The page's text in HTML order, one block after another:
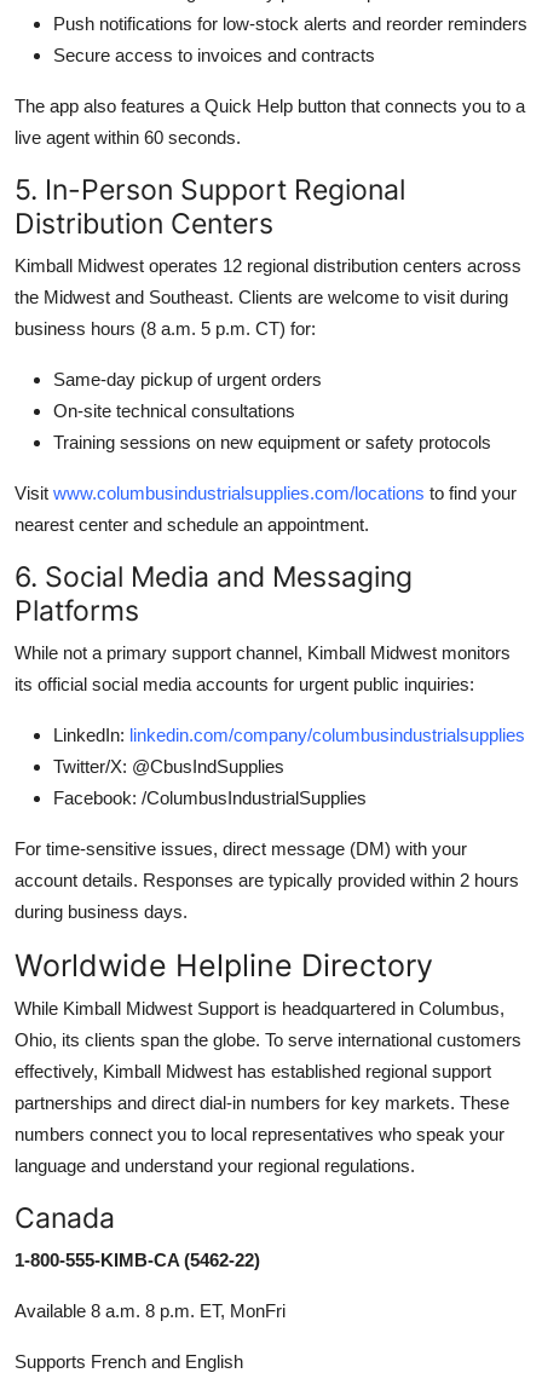
Push notifications for low-stock alerts and reorder reminders
Secure access to invoices and contracts
The app also features a Quick Help button that connects you to a
live agent within 60 seconds.
5. In-Person Support Regional
Distribution Centers
Kimball Midwest operates 12 regional distribution centers across
the Midwest and Southeast. Clients are welcome to visit during
business hours (8 a.m. 5 p.m. CT) for:
Same-day pickup of urgent orders
On-site technical consultations
Training sessions on new equipment or safety protocols
Visit www.columbusindustrialsupplies.com/locations to find your
nearest center and schedule an appointment.
6. Social Media and Messaging
Platforms
While not a primary support channel, Kimball Midwest monitors
its official social media accounts for urgent public inquiries:
LinkedIn: linkedin.com/company/columbusindustrialsupplies
Twitter/X: @CbusIndSupplies
Facebook: /ColumbusIndustrialSupplies
For time-sensitive issues, direct message (DM) with your
account details. Responses are typically provided within 2 hours
during business days.
Worldwide Helpline Directory
While Kimball Midwest Support is headquartered in Columbus,
Ohio, its clients span the globe. To serve international customers
effectively, Kimball Midwest has established regional support
partnerships and direct dial-in numbers for key markets. These
numbers connect you to local representatives who speak your
language and understand your regional regulations.
Canada
1-800-555-KIMB-CA (5462-22)
Available 8 a.m. 8 p.m. ET, MonFri
Supports French and English